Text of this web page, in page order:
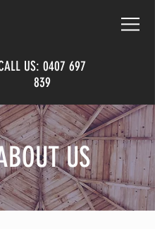
US: 0407 697
839
US